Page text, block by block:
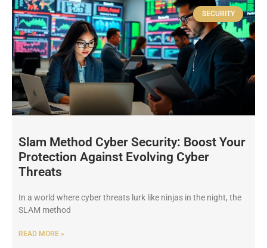
SECURITY
Slam Method Cyber Security: Boost Your
Protection Against Evolving Cyber
Threats
In a world where cyber threats lurk like ninjas in the night, the
SLAM method
READ MORE »